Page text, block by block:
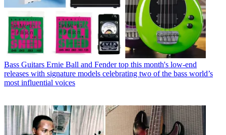
Bass Guitars Ernie Ball and Fender top this month's low-end
releases with signature models celebrating two of the bass world’s
most influential voices